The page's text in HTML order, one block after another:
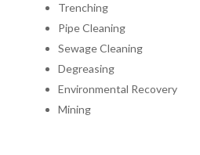
Trenching
Pipe Cleaning
Sewage Cleaning
Degreasing
Environmental Recovery
Mining